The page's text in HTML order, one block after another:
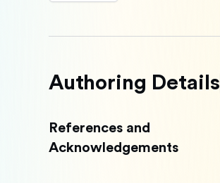
Authoring Details
References and
Acknowledgements